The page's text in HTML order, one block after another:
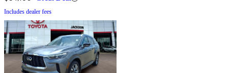
Includes dealer fees